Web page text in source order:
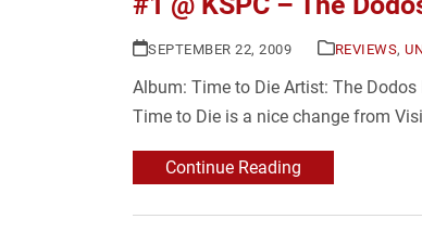
SEPTEMBER 22, 2009 REVIEWS,
Album: Time to Die Artist: The
Time to Die is a nice change from
Continue Reading